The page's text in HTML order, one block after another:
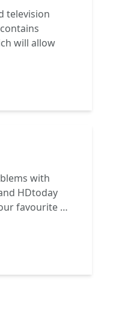
television
will allow
with
HDtoday
favourite …